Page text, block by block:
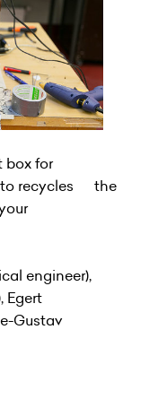
box for
recycles the
to your
engineer),
Egert
Gustav